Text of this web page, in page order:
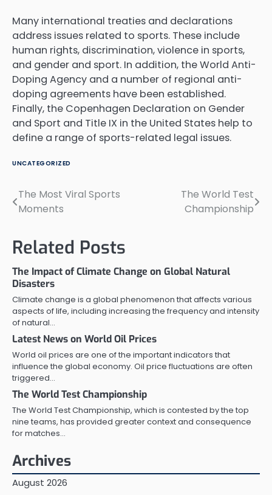
Many international treaties and declarations
address issues related to sports. These include
human rights, discrimination, violence in sports,
and gender and sport. In addition, the World Anti-
Doping Agency and a number of regional anti-
doping agreements have been established.
Finally, the Copenhagen Declaration on Gender
and Sport and Title IX in the United States help to
define a range of sports-related legal issues.
UNCATEGORIZED
Post
The Most Viral Sports
Moments
The World Test
Championship
Related Posts
The Impact of Climate Change on Global Natural
Disasters
Climate change is a global phenomenon that affects various
aspects of life, including increasing the frequency and intensity
of natural…
Latest News on World Oil Prices
World oil prices are one of the important indicators that
influence the global economy. Oil price fluctuations are often
triggered…
The World Test Championship
The World Test Championship, which is contested by the top
nine teams, has provided greater context and consequence
for matches…
Archives
August 2026